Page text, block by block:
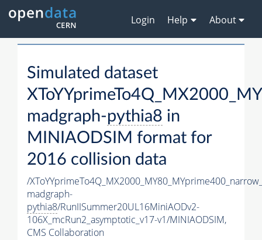
Login Help About
Simulated dataset
madgraph-pythia8 in
MINIAODSIM format for
2016 collision data
/
madgraph-
pythia8/RunIISummer20UL16MiniAODv2-
106X_mcRun2_asymptotic_v17-v1/MINIAODSIM,
CMS Collaboration